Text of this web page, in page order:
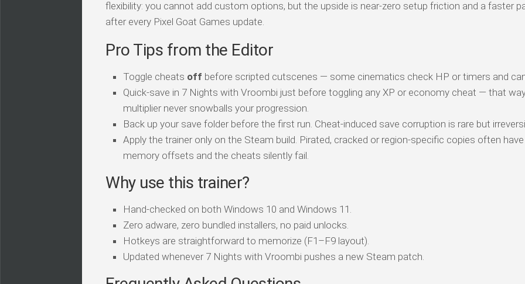
flexibility: you cannot add custom options, but the upside is near-zero setup friction and a faster
after every Pixel Goat Games update.
Pro Tips from the Editor
Toggle cheats off before scripted cutscenes — some cinematics check HP or timers and
Quick-save in 7 Nights with Vroombi just before toggling any XP or economy cheat — that
multiplier never snowballs your progression.
Back up your save folder before the first run. Cheat-induced save corruption is rare but
Apply the trainer only on the Steam build. Pirated, cracked or region-specific copies often
memory offsets and the cheats silently fail.
Why use this trainer?
Hand-checked on both Windows 10 and Windows 11.
Zero adware, zero bundled installers, no paid unlocks.
Hotkeys are straightforward to memorize (F1–F9 layout).
Updated whenever 7 Nights with Vroombi pushes a new Steam patch.